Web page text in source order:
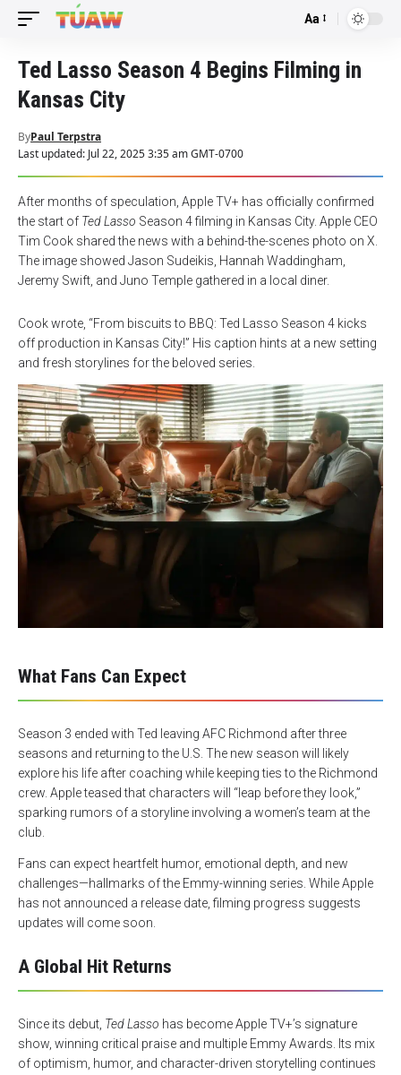
Font
Aa
Ted Lasso Season 4 Begins Filming in
Kansas City
Last updated: Jul 22, 2025 3:35 am GMT-0700
ByPaul Terpstra
After months of speculation, Apple TV+ has officially confirmed
the start of Ted Lasso Season 4 filming in Kansas City. Apple CEO
Tim Cook shared the news with a behind-the-scenes photo on X.
The image showed Jason Sudeikis, Hannah Waddingham,
Jeremy Swift, and Juno Temple gathered in a local diner.
Cook wrote, “From biscuits to BBQ: Ted Lasso Season 4 kicks
off production in Kansas City!” His caption hints at a new setting
and fresh storylines for the beloved series.
What Fans Can Expect
Season 3 ended with Ted leaving AFC Richmond after three
seasons and returning to the U.S. The new season will likely
explore his life after coaching while keeping ties to the Richmond
crew. Apple teased that characters will “leap before they look,”
sparking rumors of a storyline involving a women’s team at the
club.
Fans can expect heartfelt humor, emotional depth, and new
challenges—hallmarks of the Emmy-winning series. While Apple
has not announced a release date, filming progress suggests
updates will come soon.
A Global Hit Returns
Since its debut, Ted Lasso has become Apple TV+’s signature
show, winning critical praise and multiple Emmy Awards. Its mix
of optimism, humor, and character-driven storytelling continues